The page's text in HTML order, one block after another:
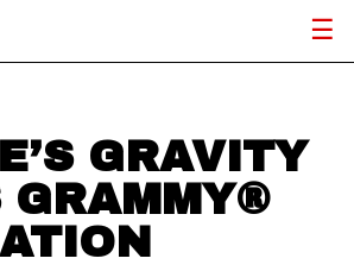
GRAVITY
GRAMMY®